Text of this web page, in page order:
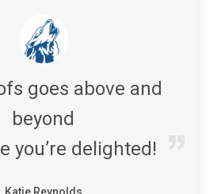
goes above and
beyond
you’re delighted!